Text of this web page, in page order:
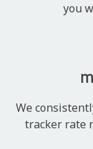
you
We
tracker rate